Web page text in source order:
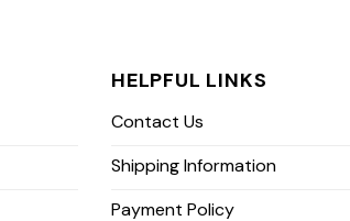
HELPFUL LINKS
Contact Us
Shipping Information
Payment Policy